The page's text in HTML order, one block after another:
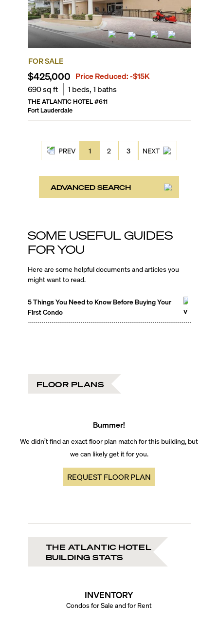
FOR SALE
$425,000 Price Reduced:-$15K
690sq ft 1 beds,1 baths
THE ATLANTIC HOTEL#611
Fort Lauderdale
PREV 1 2 3 NEXT
ADVANCED SEARCH
SOME USEFUL GUIDES
FOR YOU
Here are some helpful documents and articles you
might want to read.
5 Things You Need to Know Before Buying Your
First Condo
FLOOR PLANS
Bummer!
We didn’t find an exact floor plan match for this building, but
we can likely get it for you.
REQUEST FLOOR PLAN
THE ATLANTIC HOTEL
BUILDING STATS
INVENTORY
Condos for Sale and for Rent